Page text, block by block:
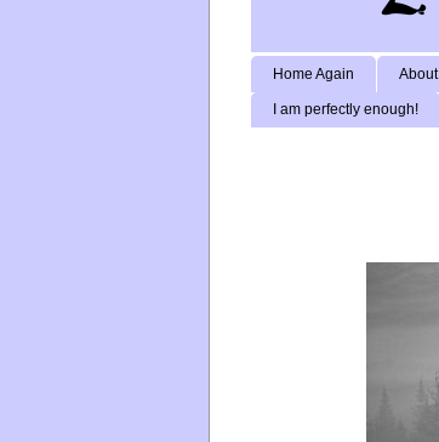
Home Again About
I am perfectly enough!